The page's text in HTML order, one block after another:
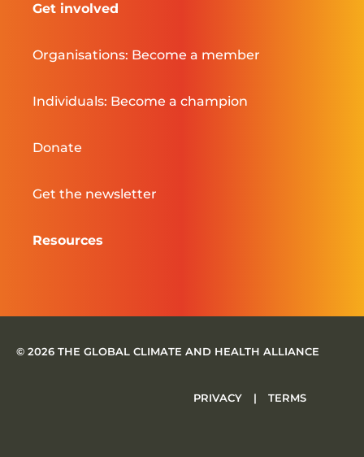
Get involved
Organisations: Become a member
Individuals: Become a champion
Donate
Get the newsletter
Resources
© 2026 THE GLOBAL CLIMATE AND HEALTH ALLIANCE
PRIVACY | TERMS